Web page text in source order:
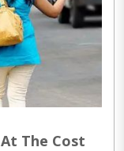
The Cost